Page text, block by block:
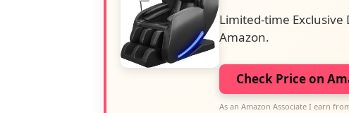
Limited-time
Amazon.
Check Price on
As an Amazon Associate I earn